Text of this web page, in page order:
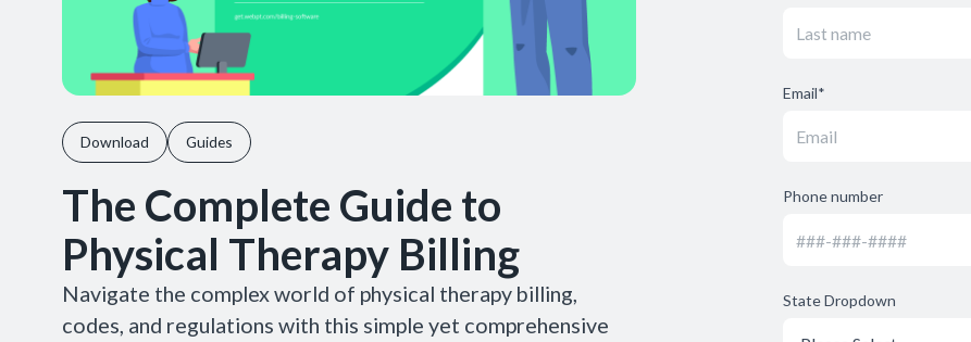
Download Guides
The Complete Guide to
Physical Therapy Billing
Navigate the complex world of physical therapy billing,
codes, and regulations with this simple yet comprehensive
Email*
Phone number
State Dropdown